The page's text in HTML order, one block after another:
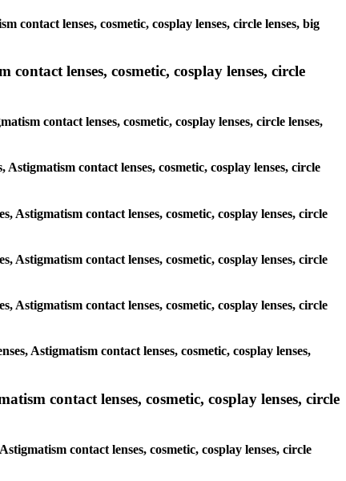
contact lenses, cosmetic, cosplay lenses, circle lenses, big
lenses, cosmetic, cosplay lenses, circle
contact lenses, cosmetic, cosplay lenses, circle lenses,
contact lenses, cosmetic, cosplay lenses, circle
Astigmatism contact lenses, cosmetic, cosplay lenses, circle
Astigmatism contact lenses, cosmetic, cosplay lenses, circle
Astigmatism contact lenses, cosmetic, cosplay lenses, circle
Astigmatism contact lenses, cosmetic, cosplay lenses,
contact lenses, cosmetic, cosplay lenses, circle
contact lenses, cosmetic, cosplay lenses, circle